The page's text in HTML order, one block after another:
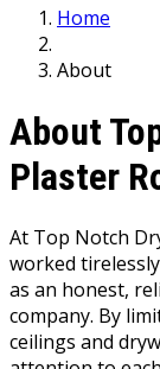
Home
About
About
Plaster
At Top Notch
worked
as an honest,
company. By
ceilings and